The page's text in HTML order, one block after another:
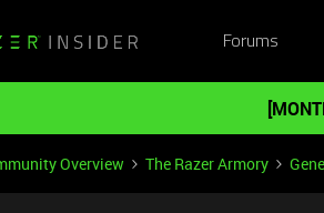
Forums
Overview The Razer Armory